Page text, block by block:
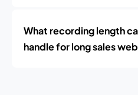
What recording length
handle for long sales